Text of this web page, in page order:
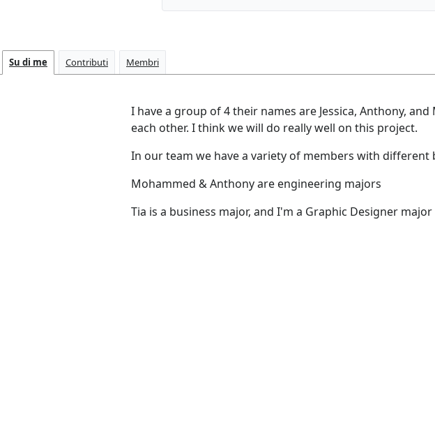
Su di me Contributi Membri
I have a group of 4 their names are Jessica, Anthony,
each other. I think we will do really well on this project.
In our team we have a variety of members with different
Mohammed & Anthony are engineering majors
Tia is a business major, and I'm a Graphic Designer major